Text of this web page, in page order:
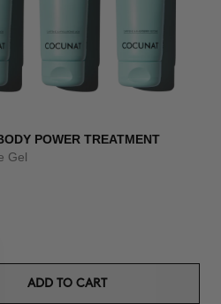
POWER TREATMENT
Gel
ADD TO CART